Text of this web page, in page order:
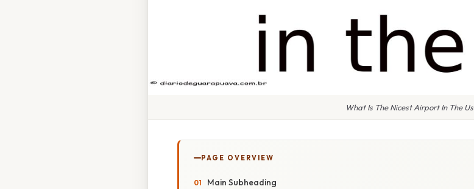
What Is The Nicest Airport In The Us
PAGE OVERVIEW
Main Subheading